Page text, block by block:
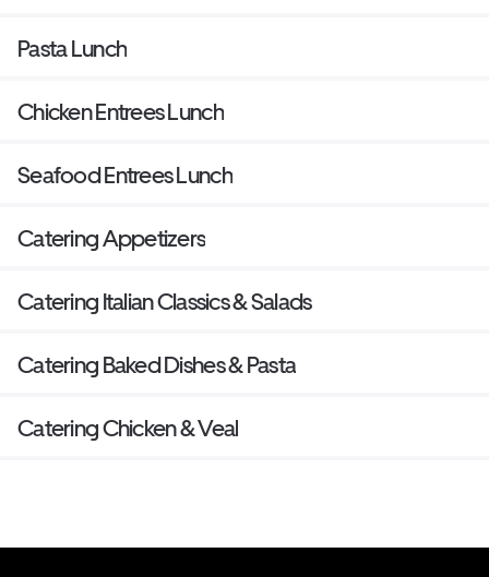
Pasta Lunch
Chicken Entrees Lunch
Seafood Entrees Lunch
Catering Appetizers
Catering Italian Classics & Salads
Catering Baked Dishes & Pasta
Catering Chicken & Veal